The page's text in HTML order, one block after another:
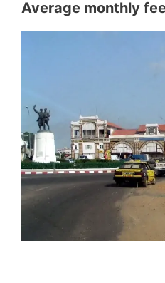
Average monthly